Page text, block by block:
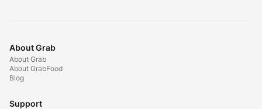
About Grab
About Grab
About GrabFood
Blog
Support